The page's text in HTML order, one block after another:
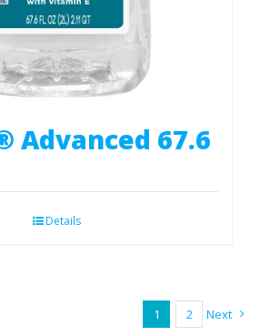
Advanced 67.6
Details
1 2 Next